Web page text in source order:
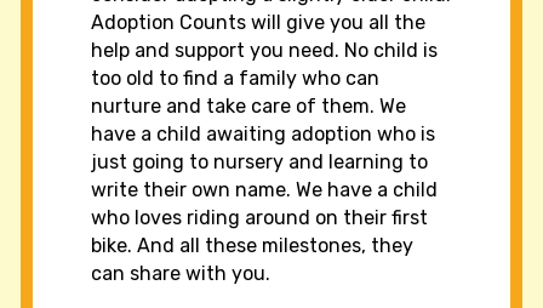
Adoption Counts will give you all the
help and support you need. No child is
too old to find a family who can
nurture and take care of them. We
have a child awaiting adoption who is
just going to nursery and learning to
write their own name. We have a child
who loves riding around on their first
bike. And all these milestones, they
can share with you.